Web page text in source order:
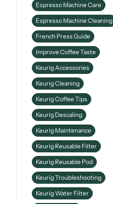
Espresso Machine Care
Espresso Machine Cleaning
French Press Guide
Improve Coffee Taste
Keurig Accessories
Keurig Cleaning
Keurig Coffee Tips
Keurig Descaling
Keurig Maintenance
Keurig Reusable Filter
Keurig Reusable Pod
Keurig Troubleshooting
Keurig Water Filter